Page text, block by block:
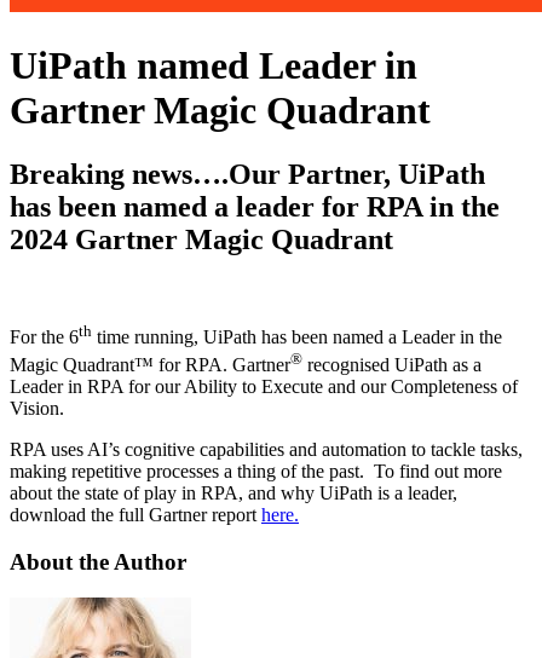
UiPath named Leader in
Gartner Magic Quadrant
Breaking news….Our Partner, UiPath
has been named a leader for RPA in the
2024 Gartner Magic Quadrant
For the 6th time running, UiPath has been named a Leader in the
Magic Quadrant™ for RPA. Gartner® recognised UiPath as a
Leader in RPA for our Ability to Execute and our Completeness of
Vision.
RPA uses AI’s cognitive capabilities and automation to tackle tasks,
making repetitive processes a thing of the past. To find out more
about the state of play in RPA, and why UiPath is a leader,
download the full Gartner report here.
About the Author